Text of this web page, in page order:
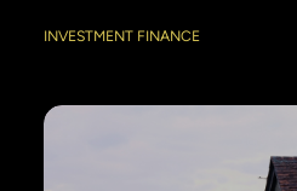
INVESTMENT FINANCE